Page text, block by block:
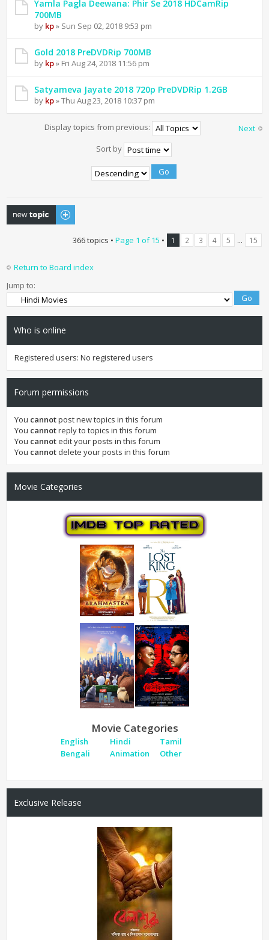
Yamla Pagla Deewana: Phir Se 2018 HDCamRip
700MB
by kp» Sun Sep 02, 2018 9:53 pm
Gold 2018 PreDVDRip 700MB
by kp» Fri Aug 24, 2018 11:56 pm
Satyameva Jayate 2018 720p PreDVDRip 1.2GB
by kp» Thu Aug 23, 2018 10:37 pm
Next
Display topics from previous:
Sort by
Post a new topic
366 topics • Page 1 of15 • 1 2 3 4 5 ... 15
Return to Board index
Jump to:
Who is online
Registered users: No registered users
Forum permissions
You cannotpost new topics in this forum
You cannotreply to topics in this forum
You cannotedit your posts in this forum
You cannot delete your posts in this forum
Movie Categories
Movie Categories
English Hindi
Tamil
Bengali
Animation Other
Exclusive Release